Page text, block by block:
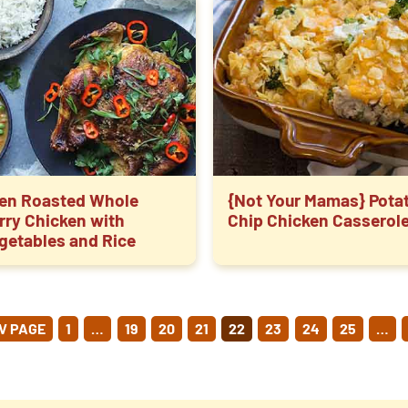
Roasted Whole
Chicken with
and Rice
{Not Your Mamas}
Chip Chicken
PAGE 1 … 19 20 21 22 23 24 25 …